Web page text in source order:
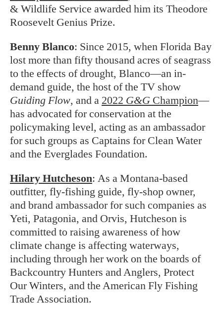
& Wildlife Service awarded him its Theodore
Roosevelt Genius Prize.
Benny Blanco: Since 2015, when Florida Bay
lost more than fifty thousand acres of seagrass
to the effects of drought, Blanco—an in-
demand guide, the host of the TV show
Guiding Flow, and a 2022 G&G Champion—
has advocated for conservation at the
policymaking level, acting as an ambassador
for such groups as Captains for Clean Water
and the Everglades Foundation.
Hilary Hutcheson: As a Montana-based
outfitter, fly-fishing guide, fly-shop owner,
and brand ambassador for such companies as
Yeti, Patagonia, and Orvis, Hutcheson is
committed to raising awareness of how
climate change is affecting waterways,
including through her work on the boards of
Backcountry Hunters and Anglers, Protect
Our Winters, and the American Fly Fishing
Trade Association.